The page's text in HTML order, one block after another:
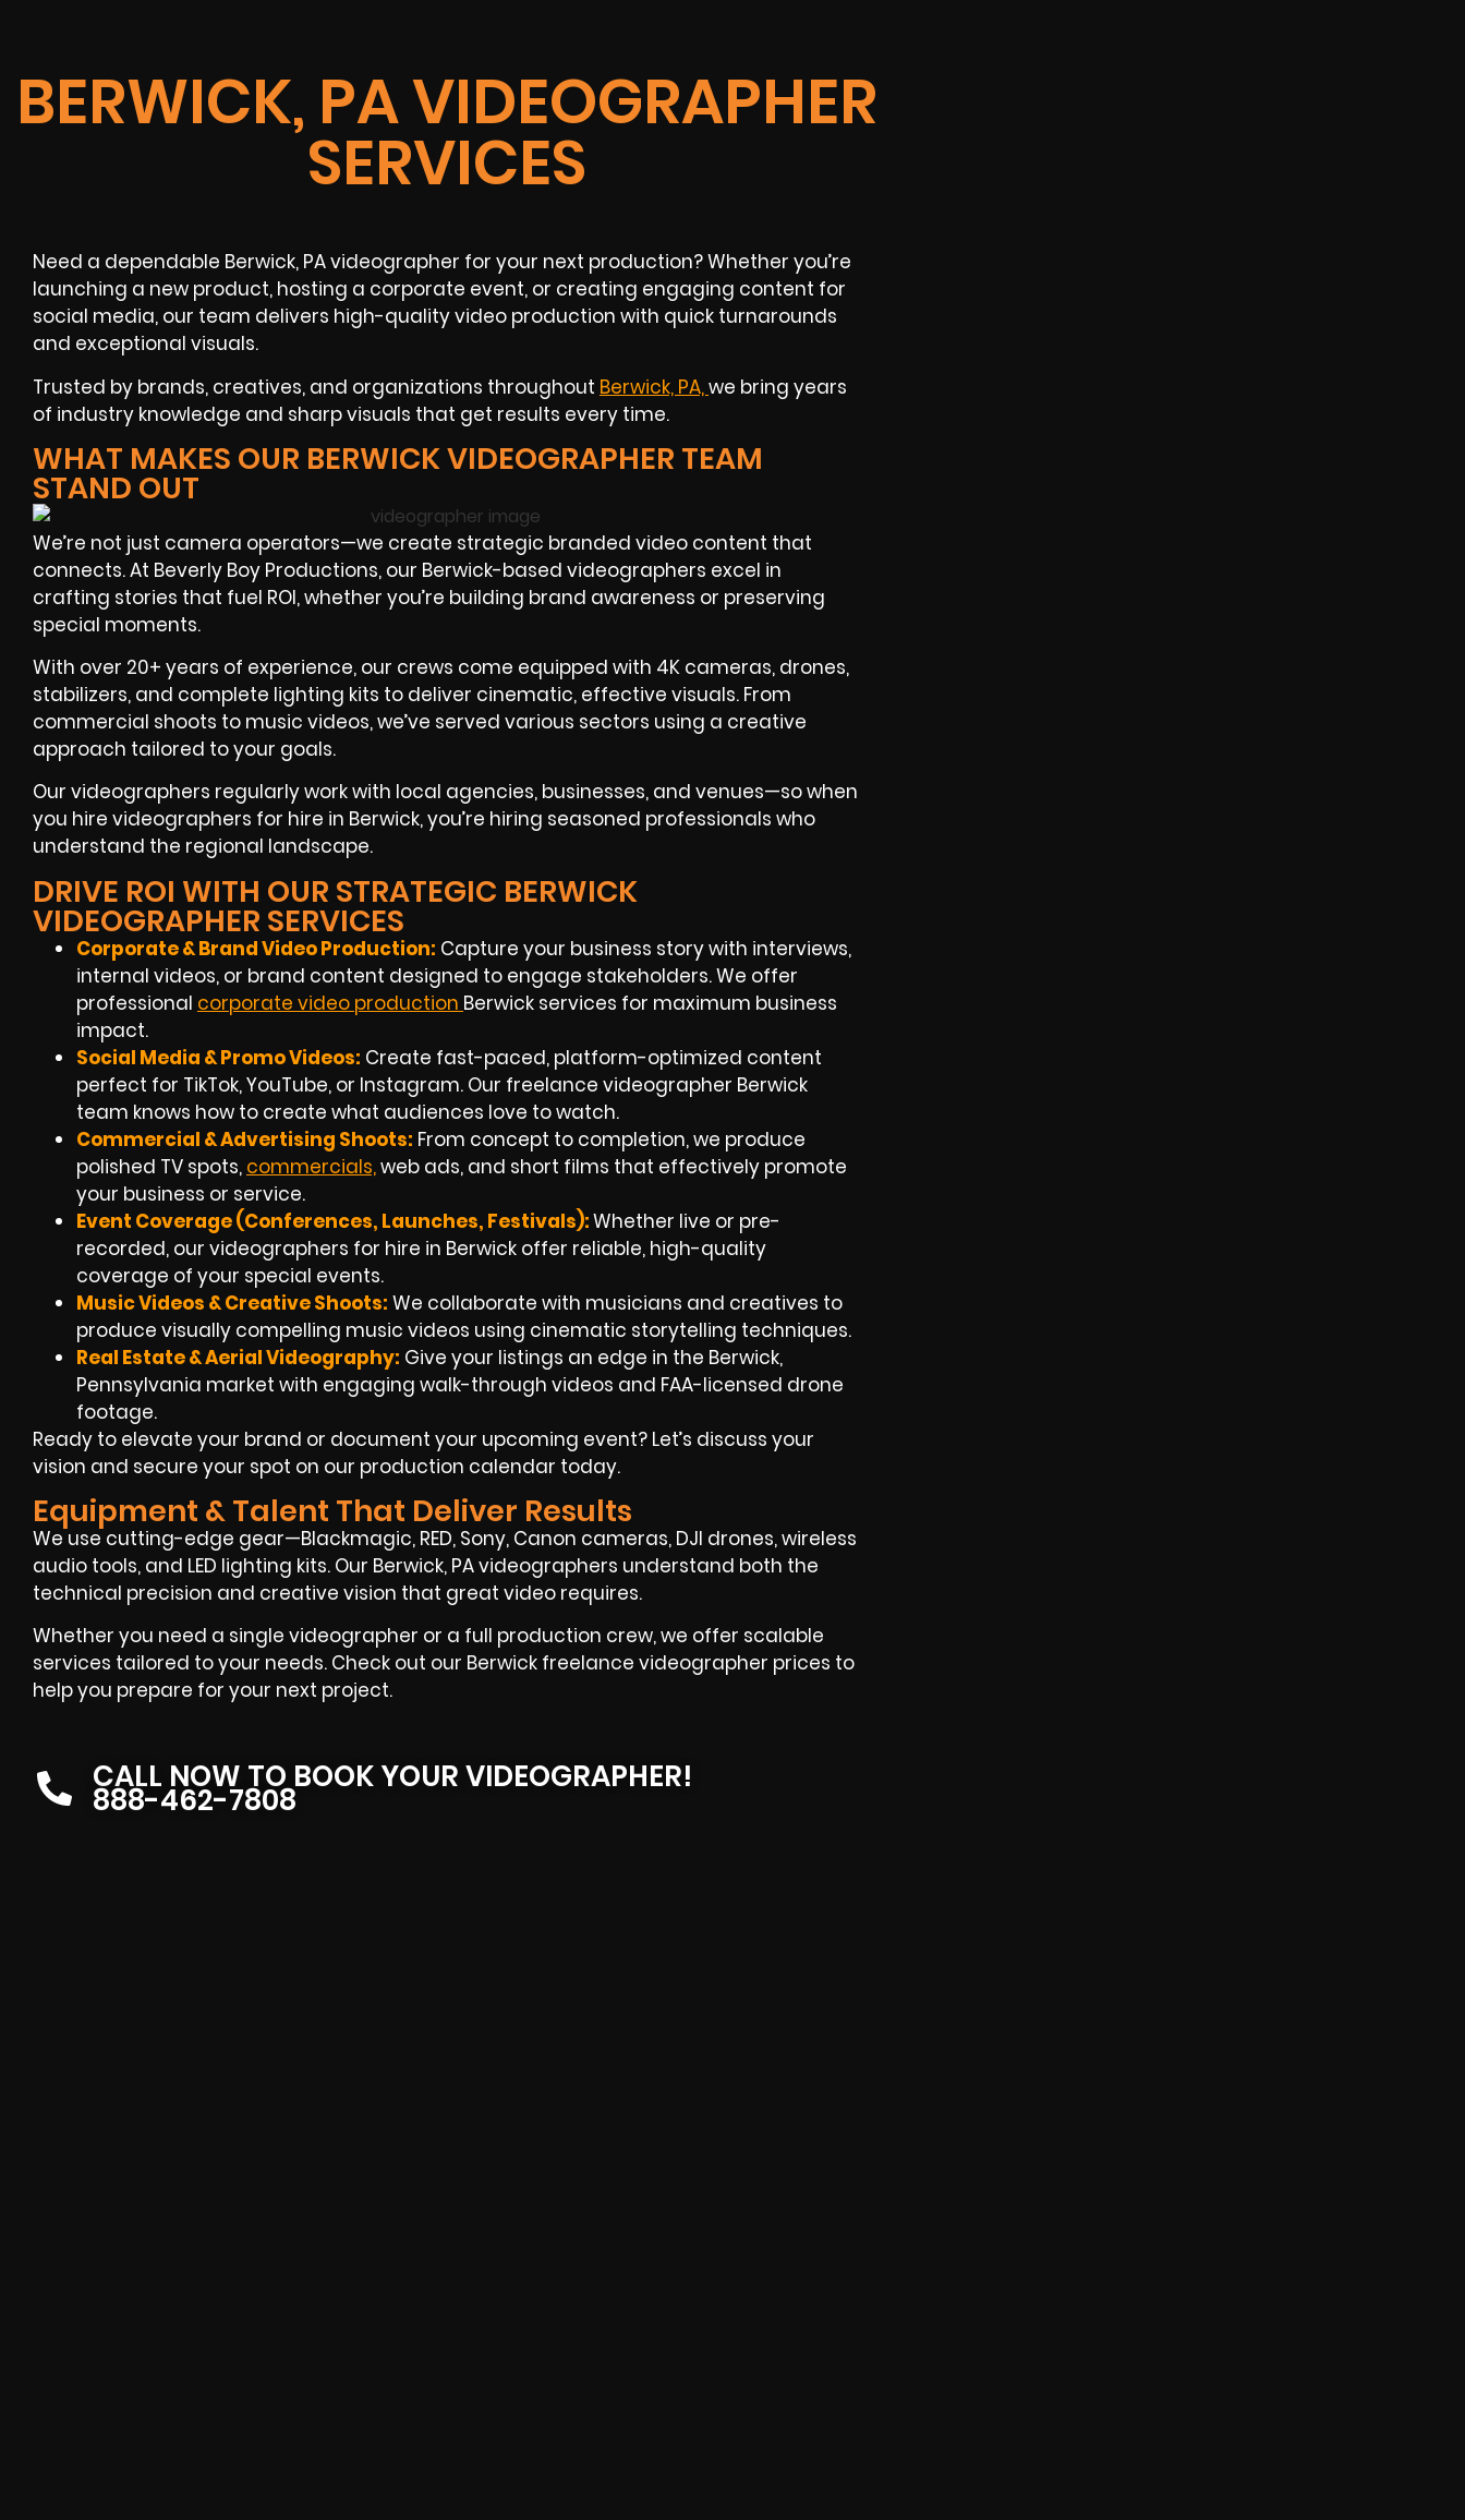
BERWICK, PA VIDEOGRAPHER
SERVICES
Need a dependable Berwick, PA videographer for your next production? Whether you’re
launching a new product, hosting a corporate event, or creating engaging content for
social media, our team delivers high-quality video production with quick turnarounds
and exceptional visuals.
Trusted by brands, creatives, and organizations throughout Berwick, PA,we bring years
of industry knowledge and sharp visuals that get results every time.
WHAT MAKES OUR BERWICK VIDEOGRAPHER TEAM
STAND OUT
We’re not just camera operators—we create strategic branded video content that
connects. At Beverly Boy Productions, our Berwick-based videographers excel in
crafting stories that fuel ROI, whether you’re building brand awareness or preserving
special moments.
With over 20+ years of experience, our crews come equipped with 4K cameras, drones,
stabilizers, and complete lighting kits to deliver cinematic, effective visuals. From
commercial shoots to music videos, we’ve served various sectors using a creative
approach tailored to your goals.
Our videographers regularly work with local agencies, businesses, and venues—so when
you hire videographers for hire in Berwick, you’re hiring seasoned professionals who
understand the regional landscape.
DRIVE ROI WITH OUR STRATEGIC BERWICK
VIDEOGRAPHER SERVICES
Corporate & Brand Video Production: Capture your business story with interviews,
internal videos, or brand content designed to engage stakeholders. We offer
professional corporate video production Berwick services for maximum business
impact.
Social Media & Promo Videos: Create fast-paced, platform-optimized content
perfect for TikTok, YouTube, or Instagram. Our freelance videographer Berwick
team knows how to create what audiences love to watch.
Commercial & Advertising Shoots: From concept to completion, we produce
polished TV spots, commercials,web ads, and short films that effectively promote
your business or service.
Event Coverage (Conferences, Launches, Festivals):Whether live or pre-
recorded, our videographers for hire in Berwick offer reliable, high-quality
coverage of your special events.
Music Videos & Creative Shoots: We collaborate with musicians and creatives to
produce visually compelling music videos using cinematic storytelling techniques.
Real Estate & Aerial Videography: Give your listings an edge in the Berwick,
Pennsylvania market with engaging walk-through videos and FAA-licensed drone
footage.
Ready to elevate your brand or document your upcoming event? Let’s discuss your
vision and secure your spot on our production calendar today.
Equipment & Talent That Deliver Results
We use cutting-edge gear—Blackmagic, RED, Sony, Canon cameras, DJI drones, wireless
audio tools, and LED lighting kits. Our Berwick, PA videographers understand both the
technical precision and creative vision that great video requires.
Whether you need a single videographer or a full production crew, we offer scalable
services tailored to your needs. Check out our Berwick freelance videographer prices to
help you prepare for your next project.
CALL NOW TO BOOK YOUR VIDEOGRAPHER!
888-462-7808